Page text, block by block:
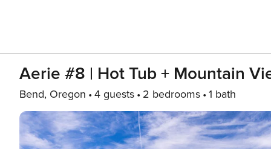
Aerie #8 | Hot Tub + Mountain
Bend, Oregon 4 guests 2 bedrooms 1 bath